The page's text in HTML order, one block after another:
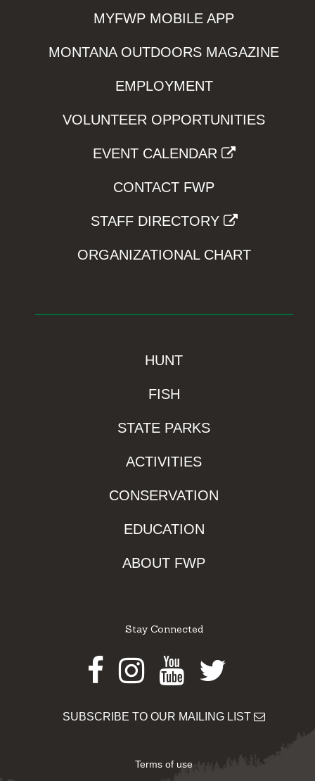
MYFWP MOBILE APP
MONTANA OUTDOORS MAGAZINE
EMPLOYMENT
VOLUNTEER OPPORTUNITIES
EVENT CALENDAR
CONTACT FWP
STAFF DIRECTORY
ORGANIZATIONAL CHART
HUNT
FISH
STATE PARKS
ACTIVITIES
CONSERVATION
EDUCATION
ABOUT FWP
Stay Connected
Facebook
Instagram
Youtube
Twitter
SUBSCRIBE TO OUR MAILING LIST
Terms of use